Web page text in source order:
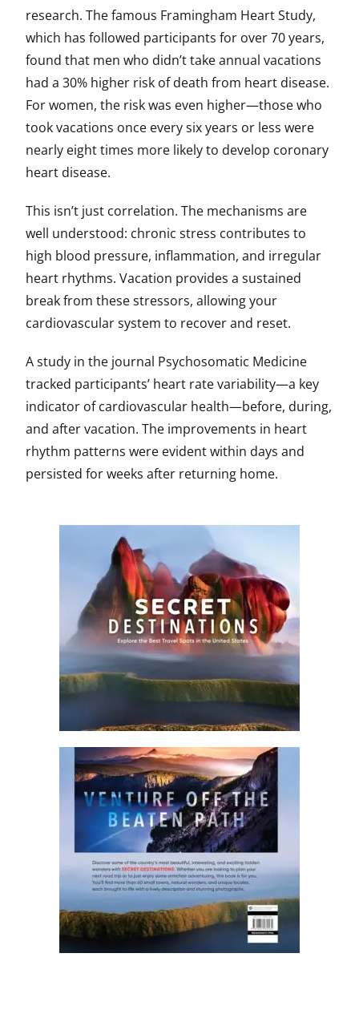
research. The famous Framingham Heart Study,
which has followed participants for over 70 years,
found that men who didn’t take annual vacations
had a 30% higher risk of death from heart disease.
For women, the risk was even higher—those who
took vacations once every six years or less were
nearly eight times more likely to develop coronary
heart disease.
This isn’t just correlation. The mechanisms are
well understood: chronic stress contributes to
high blood pressure, inflammation, and irregular
heart rhythms. Vacation provides a sustained
break from these stressors, allowing your
cardiovascular system to recover and reset.
A study in the journal Psychosomatic Medicine
tracked participants’ heart rate variability—a key
indicator of cardiovascular health—before, during,
and after vacation. The improvements in heart
rhythm patterns were evident within days and
persisted for weeks after returning home.